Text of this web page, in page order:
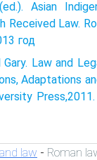
Asian
Received Law.
год
Gary. Law and
Adaptations
law - Roman